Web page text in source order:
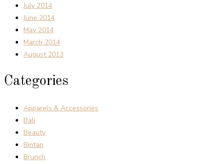
July 2014
June 2014
May 2014
March 2014
August 2013
Categories
Apparels & Accessories
Bali
Beauty
Bintan
Brunch